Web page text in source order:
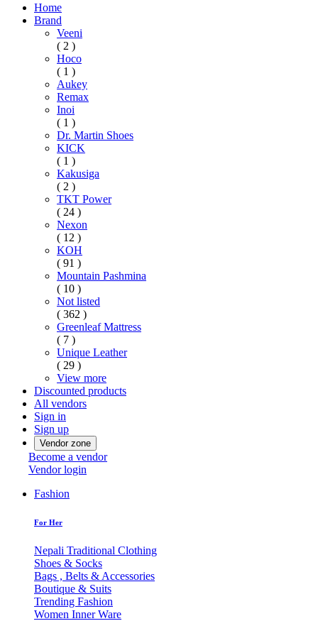
Home
Brand
Veeni
( 2 )
Hoco
( 1 )
Aukey
Remax
Inoi
( 1 )
Dr. Martin Shoes
KICK
( 1 )
Kakusiga
( 2 )
TKT Power
( 24 )
Nexon
( 12 )
KOH
( 91 )
Mountain Pashmina
( 10 )
Not listed
( 362 )
Greenleaf Mattress
( 7 )
Unique Leather
( 29 )
View more
Discounted products
All vendors
Sign in
Sign up
Vendor zone
Become a vendor
Vendor login
Fashion
For Her
Nepali Traditional Clothing
Shoes & Socks
Bags , Belts & Accessories
Boutique & Suits
Trending Fashion
Women Inner Ware